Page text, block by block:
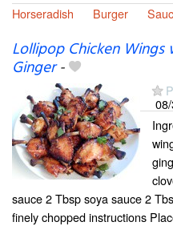
Horseradish
Burger
Lollipop Chicken Wings
Ginger-
sauce 2 Tbsp soya sauce 2
finely chopped instructions